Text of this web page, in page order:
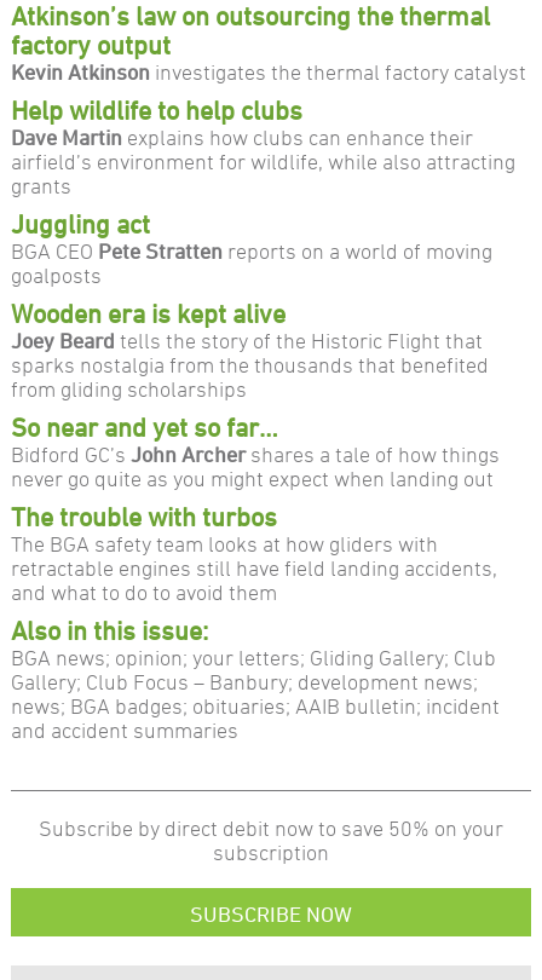
Atkinson’s law on outsourcing the thermal
factory output
Kevin Atkinson investigates the thermal factory catalyst
Help wildlife to help clubs
Dave Martin explains how clubs can enhance their
airfield’s environment for wildlife, while also attracting
grants
Juggling act
BGA CEO Pete Stratten reports on a world of moving
goalposts
Wooden era is kept alive
Joey Beard tells the story of the Historic Flight that
sparks nostalgia from the thousands that benefited
from gliding scholarships
So near and yet so far…
Bidford GC’s John Archershares a tale of how things
never go quite as you might expect when landing out
The trouble with turbos
The BGA safety team looks at how gliders with
retractable engines still have field landing accidents,
and what to do to avoid them
Also in this issue:
BGA news; opinion; your letters; Gliding Gallery; Club
Gallery; Club Focus – Banbury; development news;
news; BGA badges; obituaries; AAIB bulletin; incident
and accident summaries
Subscribe by direct debit now to save 50% on your
subscription
SUBSCRIBE NOW